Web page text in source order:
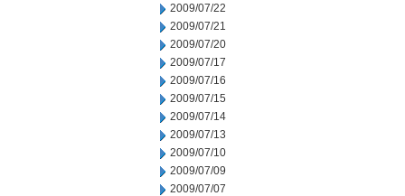
2009/07/22
2009/07/21
2009/07/20
2009/07/17
2009/07/16
2009/07/15
2009/07/14
2009/07/13
2009/07/10
2009/07/09
2009/07/07